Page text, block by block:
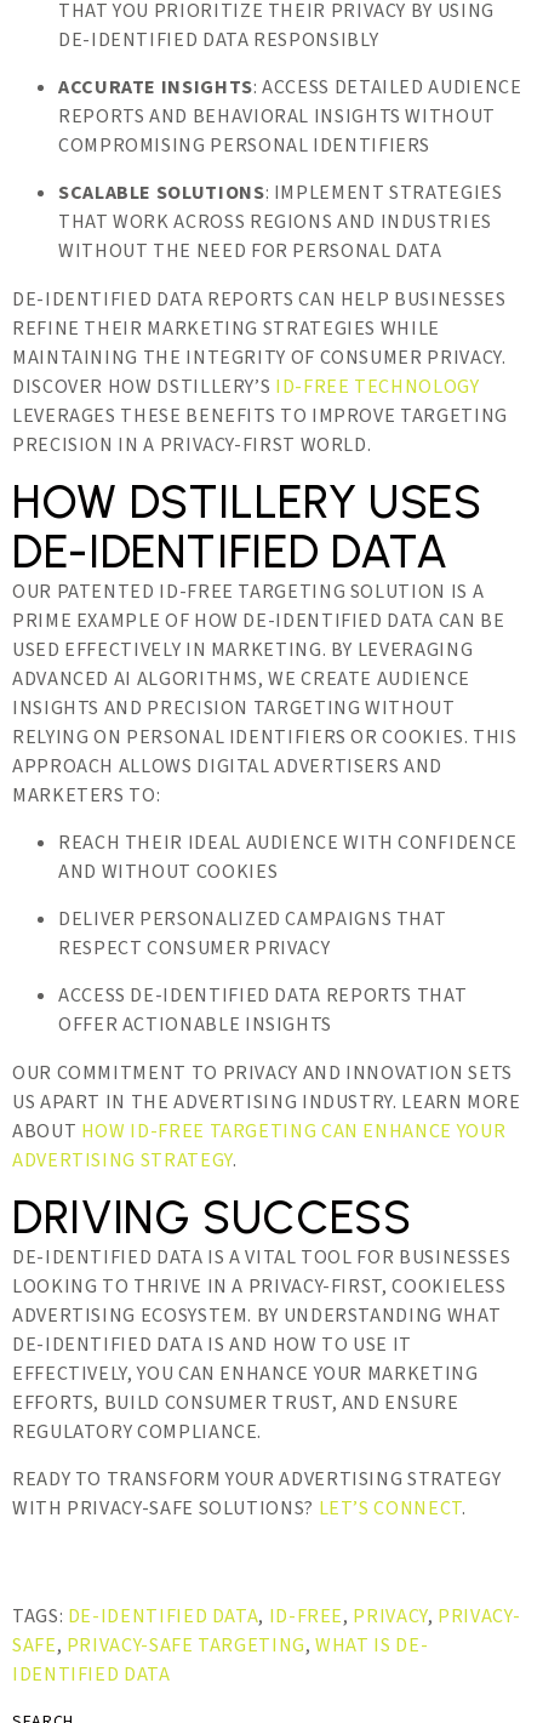
THAT YOU PRIORITIZE THEIR PRIVACY BY USING
DE-IDENTIFIED DATA RESPONSIBLY
ACCURATE INSIGHTS: ACCESS DETAILED AUDIENCE
REPORTS AND BEHAVIORAL INSIGHTS WITHOUT
COMPROMISING PERSONAL IDENTIFIERS
SCALABLE SOLUTIONS: IMPLEMENT STRATEGIES
THAT WORK ACROSS REGIONS AND INDUSTRIES
WITHOUT THE NEED FOR PERSONAL DATA
DE-IDENTIFIED DATA REPORTS CAN HELP BUSINESSES
REFINE THEIR MARKETING STRATEGIES WHILE
MAINTAINING THE INTEGRITY OF CONSUMER PRIVACY.
DISCOVER HOW DSTILLERY’S ID-FREE TECHNOLOGY
LEVERAGES THESE BENEFITS TO IMPROVE TARGETING
PRECISION IN A PRIVACY-FIRST WORLD.
HOW DSTILLERY USES
DE-IDENTIFIED DATA
OUR PATENTED ID-FREE TARGETING SOLUTION IS A
PRIME EXAMPLE OF HOW DE-IDENTIFIED DATA CAN BE
USED EFFECTIVELY IN MARKETING. BY LEVERAGING
ADVANCED AI ALGORITHMS, WE CREATE AUDIENCE
INSIGHTS AND PRECISION TARGETING WITHOUT
RELYING ON PERSONAL IDENTIFIERS OR COOKIES. THIS
APPROACH ALLOWS DIGITAL ADVERTISERS AND
MARKETERS TO:
REACH THEIR IDEAL AUDIENCE WITH CONFIDENCE
AND WITHOUT COOKIES
DELIVER PERSONALIZED CAMPAIGNS THAT
RESPECT CONSUMER PRIVACY
ACCESS DE-IDENTIFIED DATA REPORTS THAT
OFFER ACTIONABLE INSIGHTS
OUR COMMITMENT TO PRIVACY AND INNOVATION SETS
US APART IN THE ADVERTISING INDUSTRY. LEARN MORE
ABOUT HOW ID-FREE TARGETING CAN ENHANCE YOUR
ADVERTISING STRATEGY.
DRIVING SUCCESS
DE-IDENTIFIED DATA IS A VITAL TOOL FOR BUSINESSES
LOOKING TO THRIVE IN A PRIVACY-FIRST, COOKIELESS
ADVERTISING ECOSYSTEM. BY UNDERSTANDING WHAT
DE-IDENTIFIED DATA IS AND HOW TO USE IT
EFFECTIVELY, YOU CAN ENHANCE YOUR MARKETING
EFFORTS, BUILD CONSUMER TRUST, AND ENSURE
REGULATORY COMPLIANCE.
READY TO TRANSFORM YOUR ADVERTISING STRATEGY
WITH PRIVACY-SAFE SOLUTIONS? LET’S CONNECT.
TAGS: DE-IDENTIFIED DATA, ID-FREE, PRIVACY, PRIVACY-
SAFE, PRIVACY-SAFE TARGETING,WHAT IS DE-
IDENTIFIED DATA